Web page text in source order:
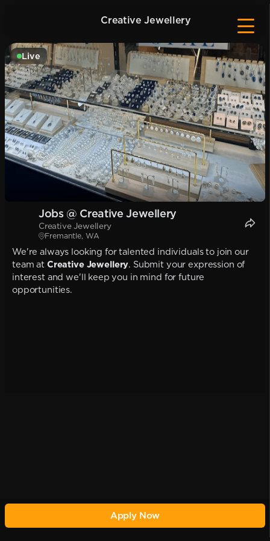
Creative Jewellery
Live
Jobs @ Creative Jewellery
Creative Jewellery
Fremantle, WA
We're always looking for talented individuals to join our
team at Creative Jewellery. Submit your expression of
interest and we'll keep you in mind for future
opportunities.
Apply Now